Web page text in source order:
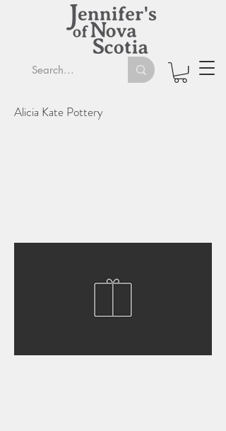
Alicia Kate Pottery